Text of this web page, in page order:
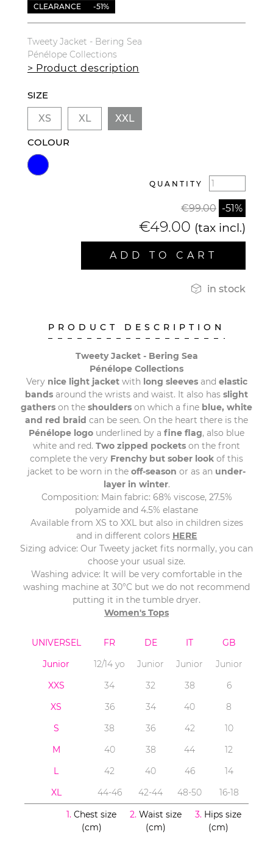
CLEARANCE -51%
Tweety Jacket - Bering Sea
Pénélope Collections
> Product description
SIZE
XS
XL XXL
COLOUR
QUANTITY
€99.00 -51%
€49.00 (tax incl.)
ADD TO CART
 in stock
PRODUCT DESCRIPTION
Tweety Jacket - Bering Sea
Pénélope Collections
Very nice light jacketwith long sleevesand elastic
bands around the wrists and waist. It also has slight
gathers on the shoulders on which a fine blue, white
and red braid can be seen. On the heart there is the
Pénélope logo underlined by a fine flag, also blue
white and red. Two zipped pockets on the front
complete the very Frenchy but sober look of this
jacket to be worn in the off-season or as an under-
layer in winter.
Composition: Main fabric: 68% viscose, 27.5%
polyamide and 4.5% elastane
Available from XS to XXL but also in children sizes
and in different colors HERE
Sizing advice: Our Tweety jacket fits normally, you can
choose your usual size.
Washing advice: It will be very comfortable in the
washing machine at 30°C but we do not recommend
putting it in the tumble dryer.
Women's Tops
UNIVERSEL FR DE IT
GB
Junior
12/14 yo Junior Junior
Junior
XXS
34 32 38
6
XS
36 34 40
8
S
38 36 42
10
M
40 38 44
12
L
42 40 46
14
XL
44-46 42-44 48-50
16-18
1. Chest size
(cm)
2. Waist size
(cm)
3. Hips size
(cm)